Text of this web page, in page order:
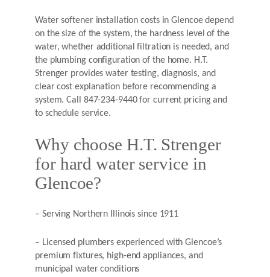
Water softener installation costs in Glencoe depend
on the size of the system, the hardness level of the
water, whether additional filtration is needed, and
the plumbing configuration of the home. H.T.
Strenger provides water testing, diagnosis, and
clear cost explanation before recommending a
system. Call 847-234-9440 for current pricing and
to schedule service.
Why choose H.T. Strenger
for hard water service in
Glencoe?
– Serving Northern Illinois since 1911
– Licensed plumbers experienced with Glencoe’s
premium fixtures, high-end appliances, and
municipal water conditions